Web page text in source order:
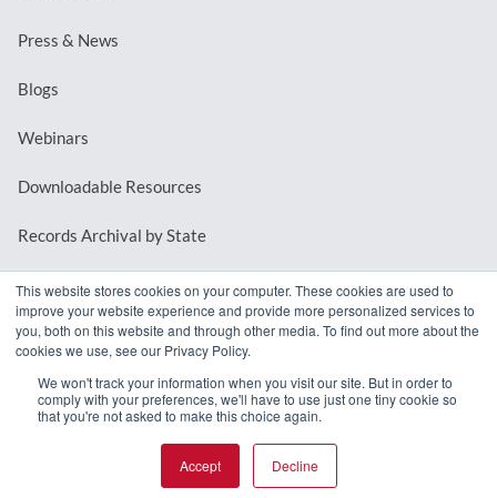
This website stores cookies on your computer. These cookies are used to
improve your website experience and provide more personalized services to
you, both on this website and through other media. To find out more about the
cookies we use, see our Privacy Policy.
We won't track your information when you visit our site. But in order to
comply with your preferences, we'll have to use just one tiny cookie so
that you're not asked to make this choice again.
Accept Decline
Press & News
Blogs
Webinars
Downloadable Resources
Records Archival by State
REQUEST A DEMO
© 2026 MindMixer. | Privacy Policy